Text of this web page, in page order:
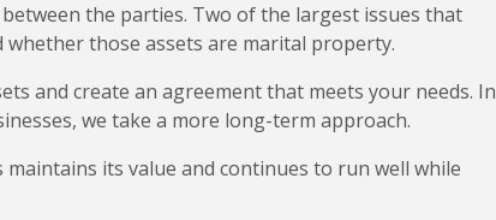
the parties. Two of the largest issues that
those assets are marital property.
and create an agreement that meets your needs. In
we take a more long-term approach.
its value and continues to run well while